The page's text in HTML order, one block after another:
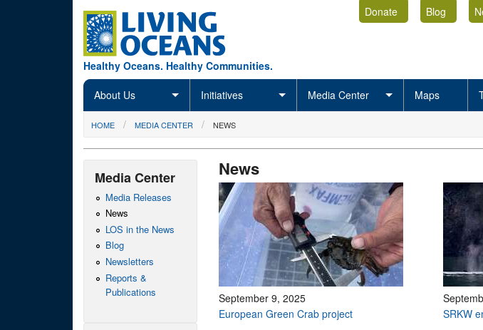
Healthy Oceans. Healthy Communities.
Donate Blog
About Us Initiatives Media Center Maps
You are here
HOME MEDIA CENTER NEWS
News
September 9, 2025
European Green Crab project
SRKW
Media Center
Media Releases
News
LOS in the News
Blog
Newsletters
Reports &
Publications